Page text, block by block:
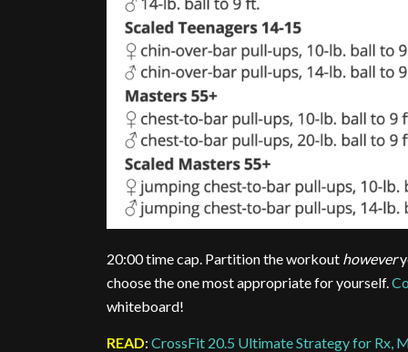
20:00 time cap. Partition the workout however
choose the one most appropriate for yourself.
whiteboard!
READ:CrossFit 20.5 Ultimate Strategy for Rx,